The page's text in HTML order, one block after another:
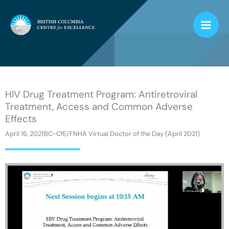
HIV Drug Treatment Program: Antiretroviral
Treatment, Access and Common Adverse
Effects
April 16, 2021BC-CfE/FNHA Virtual Doctor of the Day (April 2021)